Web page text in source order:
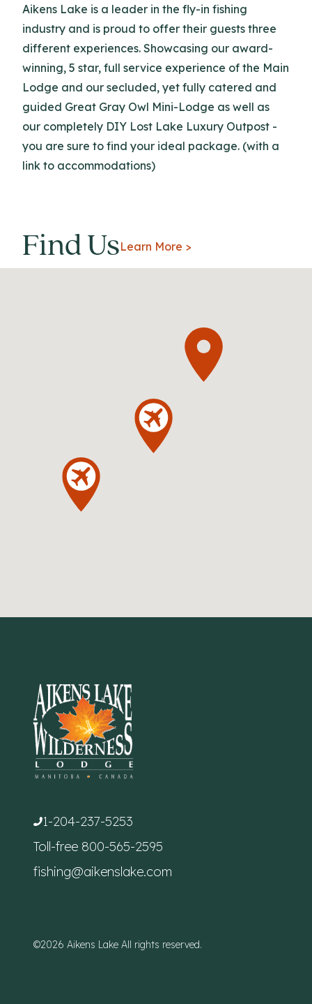
Aikens Lake is a leader in the fly-in fishing
industry and is proud to offer their guests three
different experiences. Showcasing our award-
winning, 5 star, full service experience of the Main
Lodge and our secluded, yet fully catered and
guided Great Gray Owl Mini-Lodge as well as
our completely DIY Lost Lake Luxury Outpost -
you are sure to find your ideal package. (with a
link to accommodations)
Find UsLearn More >
1-204-237-5253
Toll-free 800-565-2595
fishing@aikenslake.com
©2026 Aikens Lake All rights reserved.